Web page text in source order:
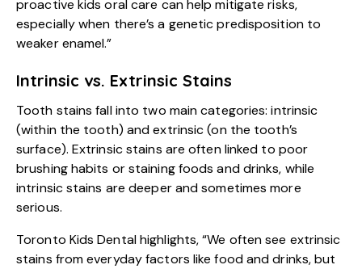
proactive kids oral care can help mitigate risks,
especially when there’s a genetic predisposition to
weaker enamel.”
Intrinsic vs. Extrinsic Stains
Tooth stains fall into two main categories: intrinsic
(within the tooth) and extrinsic (on the tooth’s
surface). Extrinsic stains are often linked to poor
brushing habits or staining foods and drinks, while
intrinsic stains are deeper and sometimes more
serious.
Toronto Kids Dental highlights, “We often see extrinsic
stains from everyday factors like food and drinks, but